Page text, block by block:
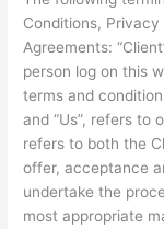
Conditions,
Agreements:
person log on this
terms and
and “Us”, refers to
refers to both the
offer, acceptance
undertake the
most appropriate